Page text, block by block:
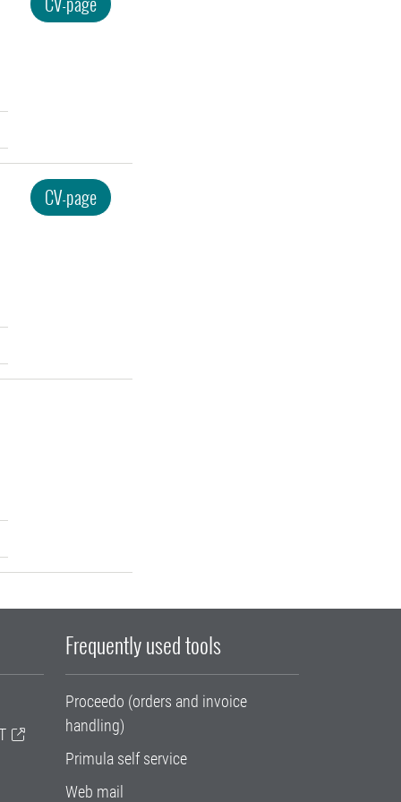
CV-page
Frequently used tools
Proceedo (orders and invoice
handling)
Primula self service
Web mail